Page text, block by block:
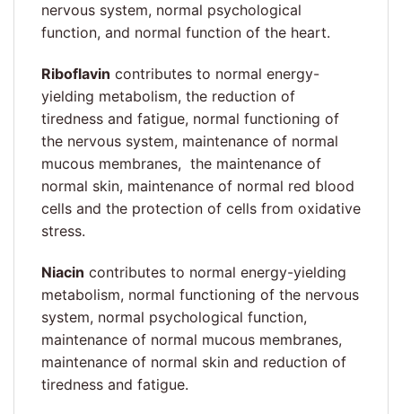
nervous system, normal psychological
function, and normal function of the heart.
Riboflavin contributes to normal energy-
yielding metabolism, the reduction of
tiredness and fatigue, normal functioning of
the nervous system, maintenance of normal
mucous membranes, the maintenance of
normal skin, maintenance of normal red blood
cells and the protection of cells from oxidative
stress.
Niacin contributes to normal energy-yielding
metabolism, normal functioning of the nervous
system, normal psychological function,
maintenance of normal mucous membranes,
maintenance of normal skin and reduction of
tiredness and fatigue.